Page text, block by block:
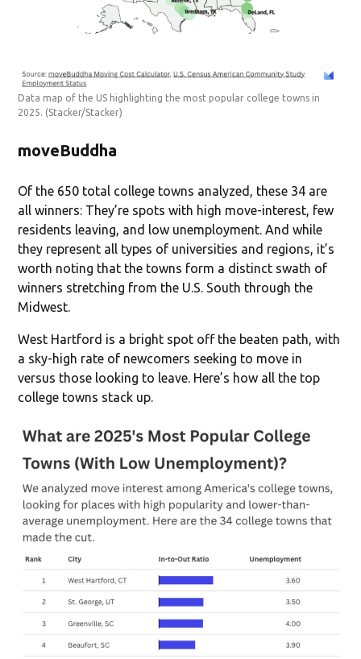
Data map of the US highlighting the most popular college towns in
2025. (Stacker/Stacker)
moveBuddha
Of the 650 total college towns analyzed, these 34 are
all winners: They’re spots with high move-interest, few
residents leaving, and low unemployment. And while
they represent all types of universities and regions, it’s
worth noting that the towns form a distinct swath of
winners stretching from the U.S. South through the
Midwest.
West Hartford is a bright spot off the beaten path, with
a sky-high rate of newcomers seeking to move in
versus those looking to leave. Here’s how all the top
college towns stack up.